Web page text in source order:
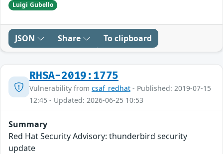
Luigi Gubello
JSON Share To clipboard
RHSA-2019:1775
Vulnerability from csaf_redhat - Published: 2019-07-15
12:45 - Updated: 2026-06-25 10:53
Summary
Red Hat Security Advisory: thunderbird security
update